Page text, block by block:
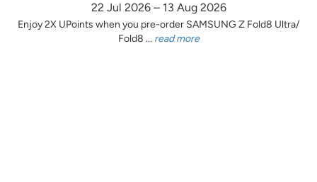
22 Jul 2026 – 13 Aug 2026
Enjoy 2X UPoints when you pre-order SAMSUNG Z Fold8 Ultra/
Fold8 ... read more